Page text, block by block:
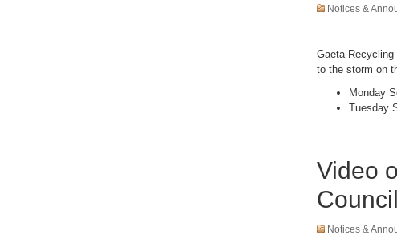
Notices &
Gaeta
to the storm on
Monday
Tuesday
Video
Notices &